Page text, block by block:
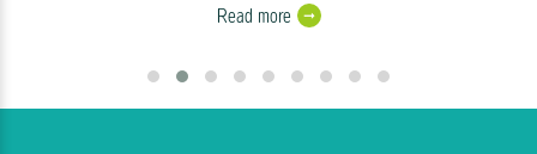
Read more